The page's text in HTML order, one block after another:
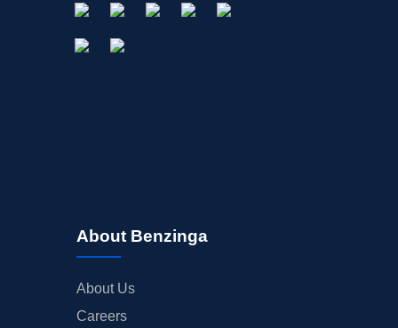
About Benzinga
About Us
Careers